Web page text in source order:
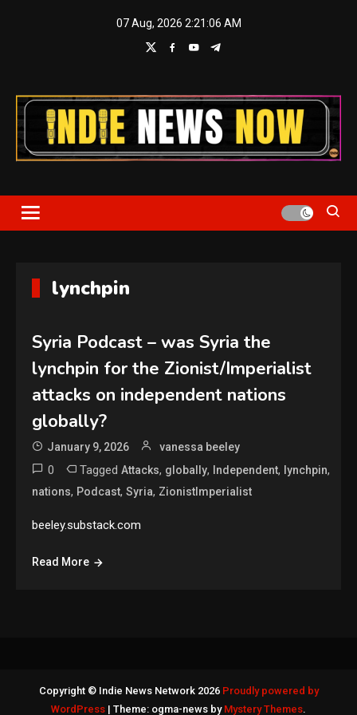
07 Aug, 2026 2:21:06 AM
Indie News Now
lynchpin
Syria Podcast – was Syria the
lynchpin for the Zionist/Imperialist
attacks on independent nations
globally?
January 9, 2026 vanessa beeley
0 TaggedAttacks, globally, Independent, lynchpin,
nations, Podcast,Syria, ZionistImperialist
beeley.substack.com
Read More
Copyright © Indie News Network 2026 Proudly powered by
WordPress | Theme: ogma-news by Mystery Themes.